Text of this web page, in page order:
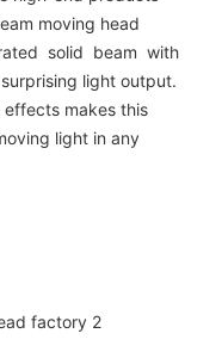
moving head
solid beam with
light output.
makes this
light in any